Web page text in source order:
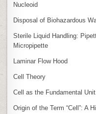
Nucleoid
Disposal of Biohazardous
Sterile Liquid Handling:
Micropipette
Laminar Flow Hood
Cell Theory
Cell as the Fundamental
Origin of the Term “Cell”: A